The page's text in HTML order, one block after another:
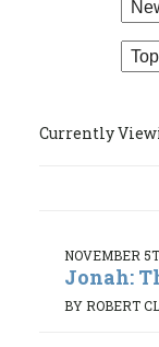
Currently
NOVEMBER
Jonah:
BY ROBERT